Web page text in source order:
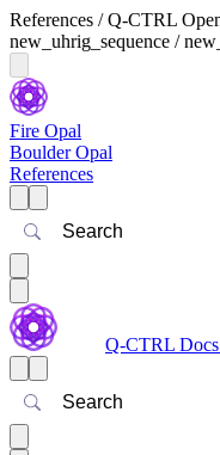
References / Q-CTRL
new_uhrig_sequence /
Fire Opal
Boulder Opal
References
Search
Q-CTRL
Search